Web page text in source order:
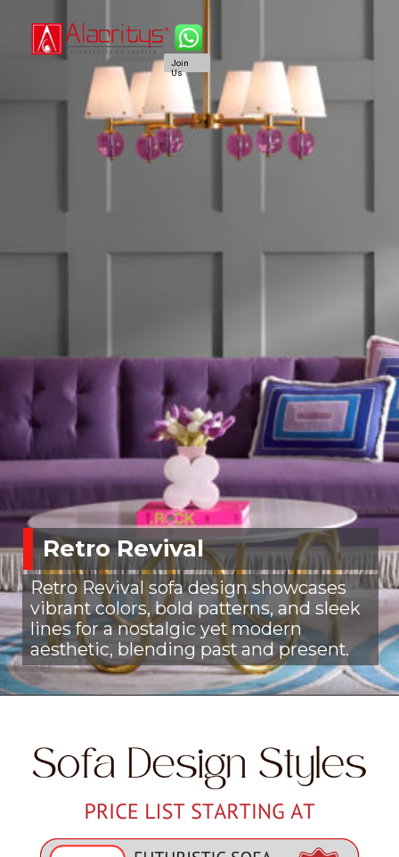
Retro Revival
Retro Revival sofa design showcases
vibrant colors, bold patterns, and sleek
lines for a nostalgic yet modern
aesthetic, blending past and present.
Join
Us